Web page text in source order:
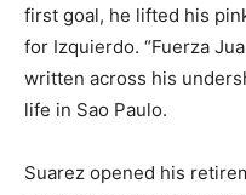
first goal, he lifted his
for Izquierdo. “Fuerza
written across his
life in Sao Paulo.
Suarez opened his